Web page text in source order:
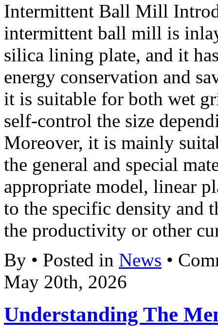
Intermittent Ball Mill
intermittent ball mill is
silica lining plate, and it
energy conservation and
it is suitable for both wet
self-control the size
Moreover, it is mainly
the general and special
appropriate model, linear
to the specific density and
the productivity or other
By • Posted in News •
May 20th, 2026
Understanding The